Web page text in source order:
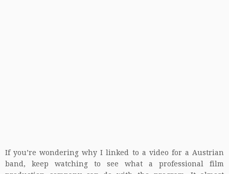
If you’re wondering why I linked to a video for a Austrian
band, keep watching to see what a professional film